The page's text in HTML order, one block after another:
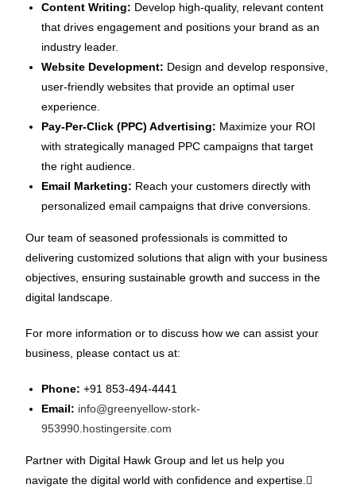
Content Writing: Develop high-quality, relevant content
that drives engagement and positions your brand as an
industry leader.
Website Development: Design and develop responsive,
user-friendly websites that provide an optimal user
experience.
Pay-Per-Click (PPC) Advertising: Maximize your ROI
with strategically managed PPC campaigns that target
the right audience.
Email Marketing: Reach your customers directly with
personalized email campaigns that drive conversions.
Our team of seasoned professionals is committed to
delivering customized solutions that align with your business
objectives, ensuring sustainable growth and success in the
digital landscape.
For more information or to discuss how we can assist your
business, please contact us at:
Phone: +91 853-494-4441
Email: info@greenyellow-stork-
953990.hostingersite.com
Partner with Digital Hawk Group and let us help you
navigate the digital world with confidence and expertise.